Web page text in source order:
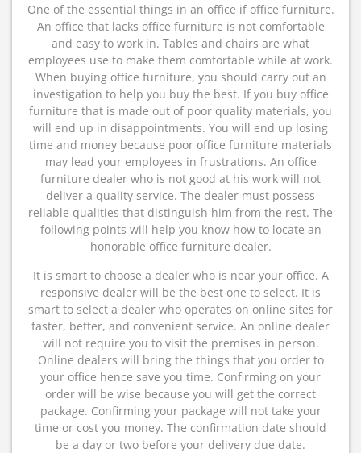
One of the essential things in an office if office furniture.
An office that lacks office furniture is not comfortable
and easy to work in. Tables and chairs are what
employees use to make them comfortable while at work.
When buying office furniture, you should carry out an
investigation to help you buy the best. If you buy office
furniture that is made out of poor quality materials, you
will end up in disappointments. You will end up losing
time and money because poor office furniture materials
may lead your employees in frustrations. An office
furniture dealer who is not good at his work will not
deliver a quality service. The dealer must possess
reliable qualities that distinguish him from the rest. The
following points will help you know how to locate an
honorable office furniture dealer.
It is smart to choose a dealer who is near your office. A
responsive dealer will be the best one to select. It is
smart to select a dealer who operates on online sites for
faster, better, and convenient service. An online dealer
will not require you to visit the premises in person.
Online dealers will bring the things that you order to
your office hence save you time. Confirming on your
order will be wise because you will get the correct
package. Confirming your package will not take your
time or cost you money. The confirmation date should
be a day or two before your delivery due date.